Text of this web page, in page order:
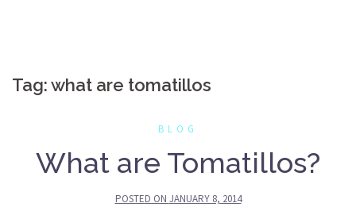
Tag:what are tomatillos
BLOG
What are Tomatillos?
POSTED ON JANUARY 8, 2014